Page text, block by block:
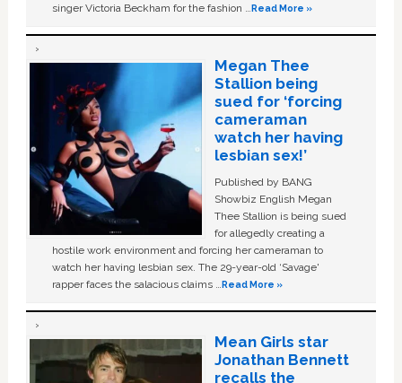
singer Victoria Beckham for the fashion …Read More »
Megan Thee
Stallion being
sued for ‘forcing
cameraman
watch her having
lesbian sex!’
Published by BANG
Showbiz English Megan
Thee Stallion is being sued
for allegedly creating a
hostile work environment and forcing her cameraman to
watch her having lesbian sex. The 29-year-old ‘Savage'
rapper faces the salacious claims …Read More »
Mean Girls star
Jonathan Bennett
recalls the